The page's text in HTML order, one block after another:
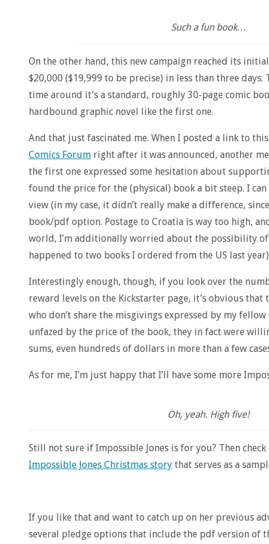
Such a fun book…
On the other hand, this new campaign reached its
$20,000 ($19,999 to be precise) in less than three days.
time around it’s a standard, roughly 30-page comic
hardbound graphic novel like the first one.
And that just fascinated me. When I posted a link to
Comics Forumright after it was announced, another
the first one expressed some hesitation about
found the price for the (physical) book a bit steep. I
view (in my case, it didn’t really make a difference,
book/pdf option. Postage to Croatia is way too high,
world, I’m additionally worried about the possibility of
happened to two books I ordered from the US last
Interestingly enough, though, if you look over the
reward levels on the Kickstarter page, it’s obvious
who don’t share the misgivings expressed by my fellow
unfazed by the price of the book, they in fact were
sums, even hundreds of dollars in more than a few
As for me, I’m just happy that I’ll have some more
Oh, yeah. High five!
Still not sure if Impossible Jones is for you? Then
Impossible Jones Christmas storythat serves as a
If you like that and want to catch up on her previous
several pledge options that include the pdf version of